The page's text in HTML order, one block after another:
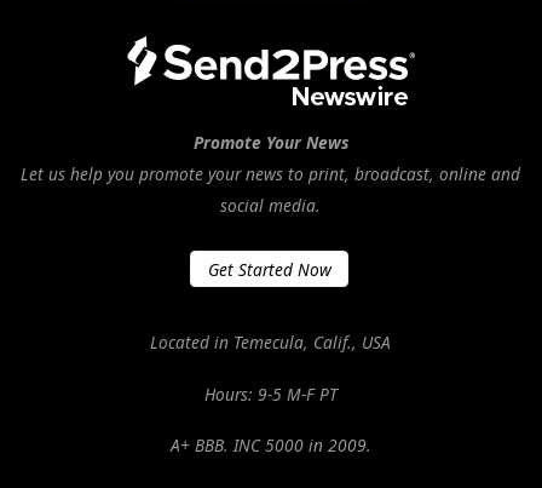
Promote Your News
Let us help you promote your news to print, broadcast, online and
social media.
Get Started Now
Located in Temecula, Calif., USA
Hours: 9-5 M-F PT
A+ BBB. INC 5000 in 2009.